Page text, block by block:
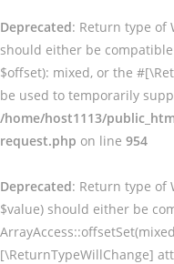
Deprecated: Return type of
should either be
$offset): mixed, or the
be used to temporarily
/home/host1113/
request.php on line 954
Deprecated: Return type of
$value) should either be
[\ReturnTypeWillChange]